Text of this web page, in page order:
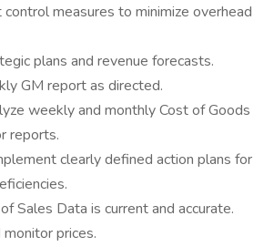
measures to minimize overhead
plans and revenue forecasts.
GM report as directed.
weekly and monthly Cost of Goods
reports.
clearly defined action plans for
Sales Data is current and accurate.
prices.